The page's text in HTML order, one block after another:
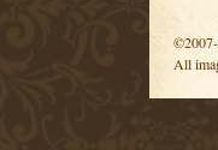
©2007-
All